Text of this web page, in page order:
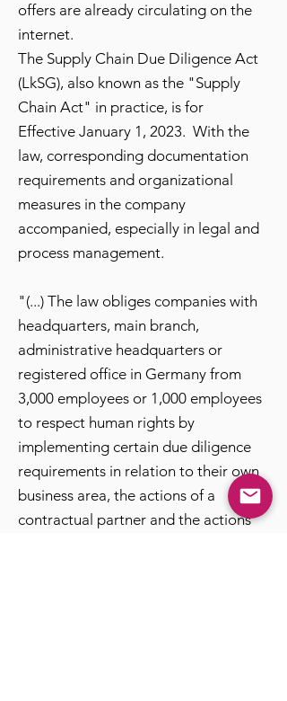
offers are already circulating on the
internet.
The Supply Chain Due Diligence Act
(LkSG), also known as the "Supply
Chain Act" in practice, is for
Effective January 1, 2023. With the
law, corresponding documentation
requirements and organizational
measures in the company
accompanied, especially in legal and
process management.
"(...) The law obliges companies with
headquarters, main branch,
administrative headquarters or
registered office in Germany from
3,000 employees or 1,000 employees
to respect human rights by
implementing certain due diligence
requirements in relation to their own
business area, the actions of a
contractual partner and the actions